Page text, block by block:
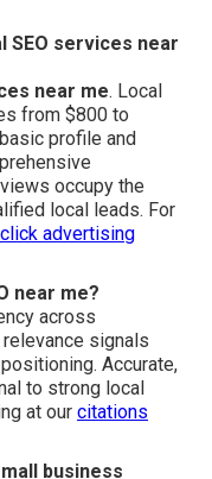
SEO services near
near me. Local
from $800 to
profile and
occupy the
local leads. For
advertising
near me?
across
signals
Accurate,
to strong local
at our citations
business